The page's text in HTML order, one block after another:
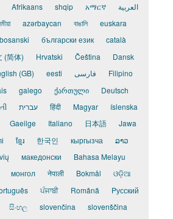
Afrikaans shqip አማርኛ
العربية
azərbaycan বাঙালি
euskara
bosanski български език
català
(简体) Hrvatski Čeština
Dansk
(GB) eesti فارسی
Filipino
galego ქართული
Deutsch
עברית हिंदी Magyar
íslenska
Gaeilge Italiano 日本語
Jawa
ខ្មែរ 한국인 кыргызча
ລາວ
македонски
Bahasa Melayu
монгол नेपाली Bokmål
ଓଡ଼ିଆ
ਪੰਜਾਬੀ Română
Pусский
සිංහල slovenčina
slovenščina